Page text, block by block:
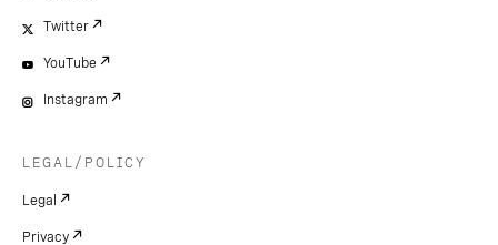
Twitter
YouTube
Instagram
LEGAL/POLICY
Legal
Privacy